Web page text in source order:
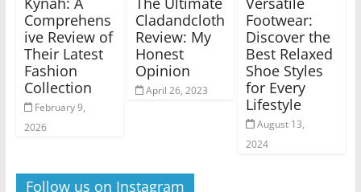
Comprehens
ive Review of
Their Latest
Fashion
Collection
February 9,
2026
Cladandcloth
Review: My
Honest
Opinion
April 26, 2023
Footwear:
Discover the
Best Relaxed
Shoe Styles
for Every
Lifestyle
August 13,
2024
Follow us on Instagram